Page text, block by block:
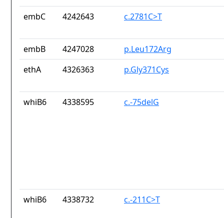
embC 4242643 c.2781C>T
embB 4247028
p.Leu172Arg
ethA
4326363 p.Gly371Cys
whiB6 4338595 c.-75delG
whiB6 4338732 c.-211C>T